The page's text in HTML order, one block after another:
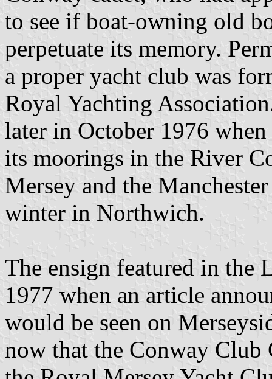
to see if boat-owning old
perpetuate its memory.
a proper yacht club was
Royal Yachting
later in October 1976
its moorings in the River
Mersey and the
winter in Northwich.
The ensign featured in the
1977 when an article
would be seen on
now that the Conway Club